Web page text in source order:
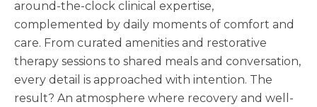
around-the-clock clinical expertise,
complemented by daily moments of comfort and
care. From curated amenities and restorative
therapy sessions to shared meals and conversation,
every detail is approached with intention. The
result? An atmosphere where recovery and well-